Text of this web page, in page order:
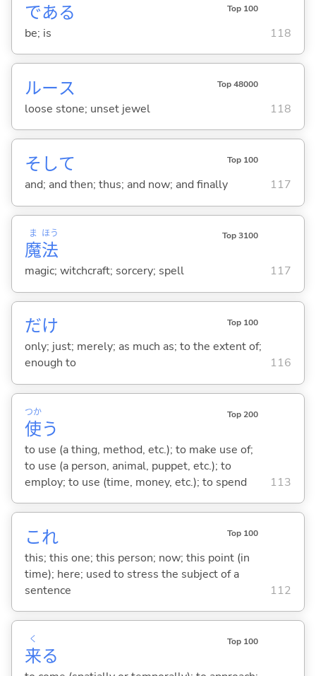
である Top 100
be; is 118
ルース Top 48000
loose stone; unset jewel 118
そして Top 100
and; and then; thus; and now; and finally 117
魔
ま
法
ほう Top 3100
magic; witchcraft; sorcery; spell 117
だけ Top 100
only; just; merely; as much as; to the extent of;
enough to
116
使
つか
う
Top 200
to use (a thing, method, etc.); to make use of;
to use (a person, animal, puppet, etc.); to
employ; to use (time, money, etc.); to spend
113
これ Top 100
this; this one; this person; now; this point (in
time); here; used to stress the subject of a
sentence
112
来
く
る
Top 100